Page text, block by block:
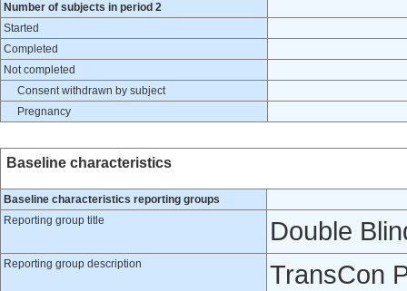
Number of subjects in period 2
Started
Completed
Not completed
Consent withdrawn by subject
Pregnancy
Baseline characteristics
Baseline characteristics reporting groups
Reporting group title
Double
Reporting group description
TransCon